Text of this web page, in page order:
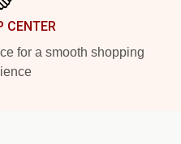
CENTER
for a smooth shopping